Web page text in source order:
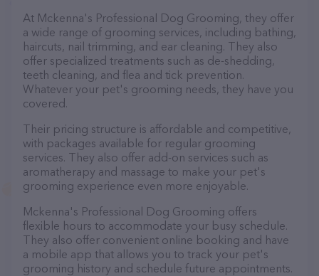
At Mckenna's Professional Dog Grooming, they offer
a wide range of grooming services, including bathing,
haircuts, nail trimming, and ear cleaning. They also
offer specialized treatments such as de-shedding,
teeth cleaning, and flea and tick prevention.
Whatever your pet's grooming needs, they have you
covered.
Their pricing structure is affordable and competitive,
with packages available for regular grooming
services. They also offer add-on services such as
aromatherapy and massage to make your pet's
grooming experience even more enjoyable.
Mckenna's Professional Dog Grooming offers
flexible hours to accommodate your busy schedule.
They also offer convenient online booking and have
a mobile app that allows you to track your pet's
grooming history and schedule future appointments.